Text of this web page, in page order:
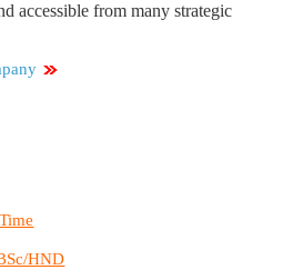
accessible from many strategic
HND